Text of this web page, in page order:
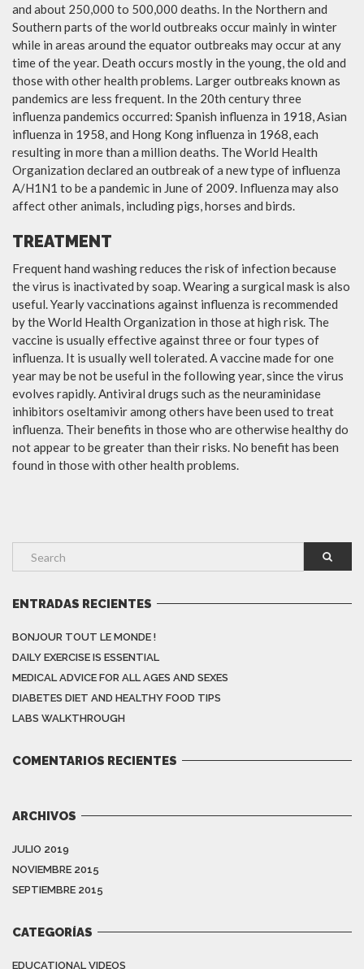
and about 250,000 to 500,000 deaths. In the Northern and
Southern parts of the world outbreaks occur mainly in winter
while in areas around the equator outbreaks may occur at any
time of the year. Death occurs mostly in the young, the old and
those with other health problems. Larger outbreaks known as
pandemics are less frequent. In the 20th century three
influenza pandemics occurred: Spanish influenza in 1918, Asian
influenza in 1958, and Hong Kong influenza in 1968, each
resulting in more than a million deaths. The World Health
Organization declared an outbreak of a new type of influenza
A/H1N1 to be a pandemic in June of 2009. Influenza may also
affect other animals, including pigs, horses and birds.
TREATMENT
Frequent hand washing reduces the risk of infection because
the virus is inactivated by soap. Wearing a surgical mask is also
useful. Yearly vaccinations against influenza is recommended
by the World Health Organization in those at high risk. The
vaccine is usually effective against three or four types of
influenza. It is usually well tolerated. A vaccine made for one
year may be not be useful in the following year, since the virus
evolves rapidly. Antiviral drugs such as the neuraminidase
inhibitors oseltamivir among others have been used to treat
influenza. Their benefits in those who are otherwise healthy do
not appear to be greater than their risks. No benefit has been
found in those with other health problems.
ENTRADAS RECIENTES
BONJOUR TOUT LE MONDE !
DAILY EXERCISE IS ESSENTIAL
MEDICAL ADVICE FOR ALL AGES AND SEXES
DIABETES DIET AND HEALTHY FOOD TIPS
LABS WALKTHROUGH
COMENTARIOS RECIENTES
ARCHIVOS
JULIO 2019
NOVIEMBRE 2015
SEPTIEMBRE 2015
CATEGORÍAS
EDUCATIONAL VIDEOS